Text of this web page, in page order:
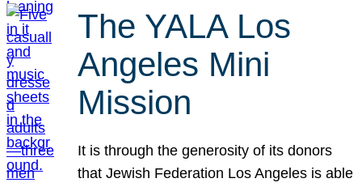
The YALA Los
Angeles Mini
Mission
It is through the generosity of its donors
that Jewish Federation Los Angeles is able